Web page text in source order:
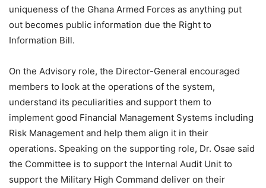
uniqueness of the Ghana Armed Forces as anything put
out becomes public information due the Right to
Information Bill.
On the Advisory role, the Director-General encouraged
members to look at the operations of the system,
understand its peculiarities and support them to
implement good Financial Management Systems including
Risk Management and help them align it in their
operations. Speaking on the supporting role, Dr. Osae said
the Committee is to support the Internal Audit Unit to
support the Military High Command deliver on their